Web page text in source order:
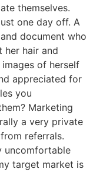
themselves.
one day off. A
document who
her hair and
of herself
appreciated for
you
Marketing
a very private
referrals.
uncomfortable
target market is